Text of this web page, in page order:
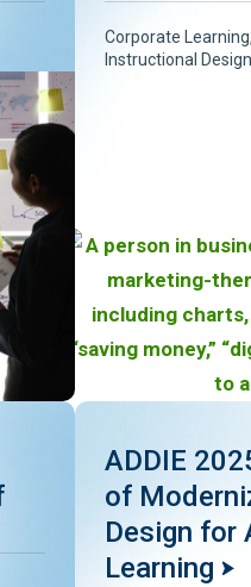
Corporate Learning,
Instructional Design
ADDIE
of
Design for
Learning